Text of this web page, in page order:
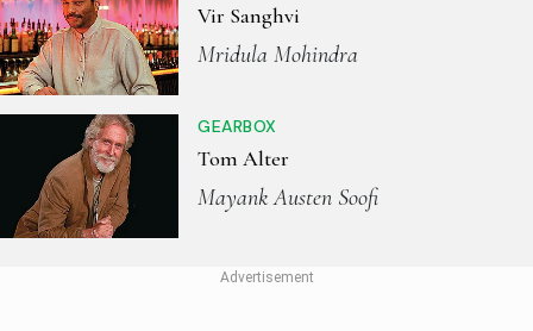
Vir Sanghvi
Mridula Mohindra
GEARBOX
Tom Alter
Mayank Austen Soofi